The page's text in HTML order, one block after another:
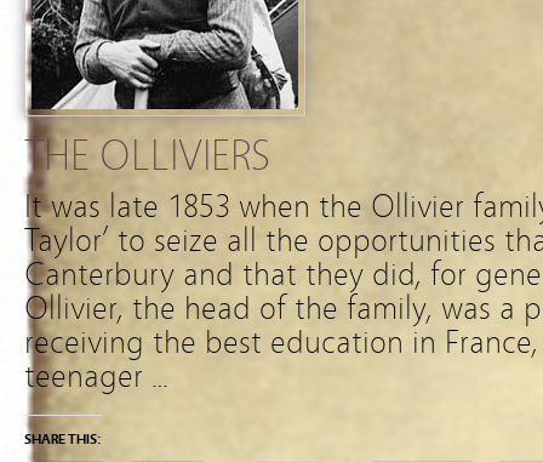
THE OLLIVIERS
It was late 1853 when the Ollivier
Taylor’ to seize all the opportunities
Canterbury and that they did, for
Ollivier, the head of the family, was a
receiving the best education in
teenager …
SHARE THIS: